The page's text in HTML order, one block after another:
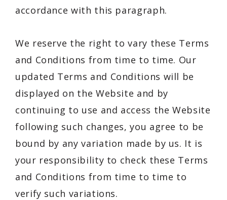
accordance with this paragraph.
We reserve the right to vary these Terms
and Conditions from time to time. Our
updated Terms and Conditions will be
displayed on the Website and by
continuing to use and access the Website
following such changes, you agree to be
bound by any variation made by us. It is
your responsibility to check these Terms
and Conditions from time to time to
verify such variations.